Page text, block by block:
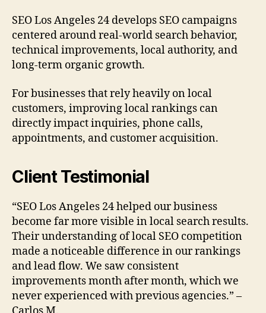
SEO Los Angeles 24 develops SEO campaigns
centered around real-world search behavior,
technical improvements, local authority, and
long-term organic growth.
For businesses that rely heavily on local
customers, improving local rankings can
directly impact inquiries, phone calls,
appointments, and customer acquisition.
Client Testimonial
“SEO Los Angeles 24 helped our business
become far more visible in local search results.
Their understanding of local SEO competition
made a noticeable difference in our rankings
and lead flow. We saw consistent
improvements month after month, which we
never experienced with previous agencies.” –